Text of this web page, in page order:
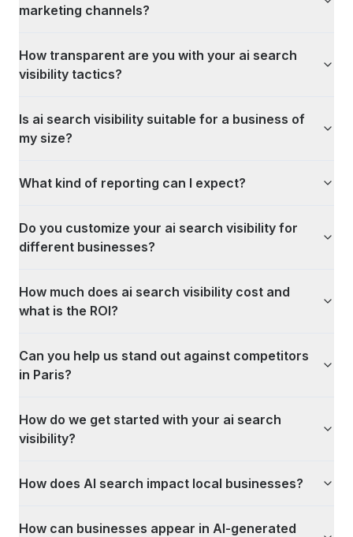
marketing channels?
How transparent are you with your ai search
visibility tactics?
Is ai search visibility suitable for a business of
my size?
What kind of reporting can I expect?
Do you customize your ai search visibility for
different businesses?
How much does ai search visibility cost and
what is the ROI?
Can you help us stand out against competitors
in Paris?
How do we get started with your ai search
visibility?
How does AI search impact local businesses?
How can businesses appear in AI-generated